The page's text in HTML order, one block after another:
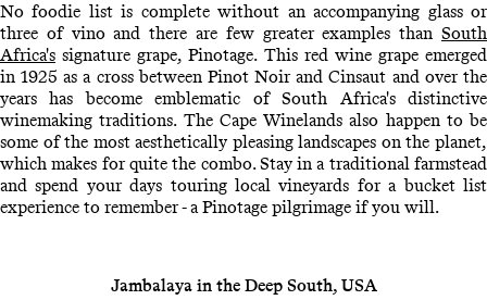
No foodie list is complete without an accompanying glass or
three of vino and there are few greater examples than South
Africa's signature grape, Pinotage. This red wine grape emerged
in 1925 as a cross between Pinot Noir and Cinsaut and over the
years has become emblematic of South Africa's distinctive
winemaking traditions. The Cape Winelands also happen to be
some of the most aesthetically pleasing landscapes on the planet,
which makes for quite the combo. Stay in a traditional farmstead
and spend your days touring local vineyards for a bucket list
experience to remember - a Pinotage pilgrimage if you will.
Jambalaya in the Deep South, USA